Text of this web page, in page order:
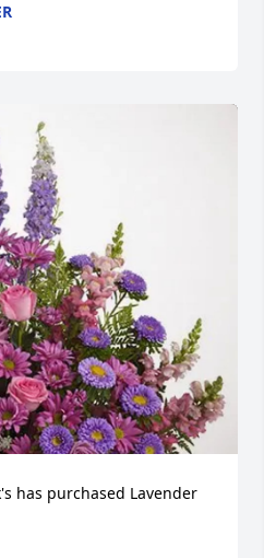
has purchased Lavender